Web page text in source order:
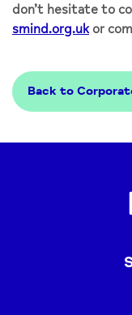
don’t hesitate to
smind.org.ukor
Back to